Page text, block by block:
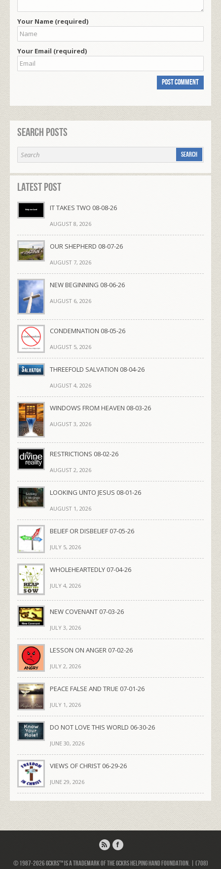
Your Name (required)
Your Email (required)
Search Posts
Latest Post
IT TAKES TWO 08-08-26
AUGUST 8, 2026
OUR SHEPHERD 08-07-26
AUGUST 7, 2026
NEW BEGINNING 08-06-26
AUGUST 6, 2026
CONDEMNATION 08-05-26
AUGUST 5, 2026
THREEFOLD SALVATION 08-04-26
AUGUST 4, 2026
WINDOWS FROM HEAVEN 08-03-26
AUGUST 3, 2026
RESTRICTIONS 08-02-26
AUGUST 2, 2026
LOOKING UNTO JESUS 08-01-26
AUGUST 1, 2026
BELIEF OR DISBELIEF 07-05-26
JULY 5, 2026
WHOLEHEARTEDLY 07-04-26
JULY 4, 2026
NEW COVENANT 07-03-26
JULY 3, 2026
LESSON ON ANGER 07-02-26
JULY 2, 2026
PEACE FALSE AND TRUE 07-01-26
JULY 1, 2026
DO NOT LOVE THIS WORLD 06-30-26
JUNE 30, 2026
VIEWS OF CHRIST 06-29-26
JUNE 29, 2026
© 1987-2026 GCKRS™ is a trademark of the GCKRS Helping Hand Foundation. | (708)